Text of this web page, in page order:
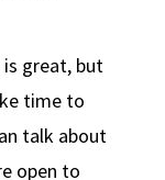
great, but
time to
talk about
open to